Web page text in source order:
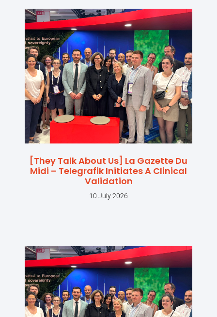
[They Talk About Us] La Gazette Du
Midi – Telegrafik Initiates A Clinical
Validation
10 July 2026